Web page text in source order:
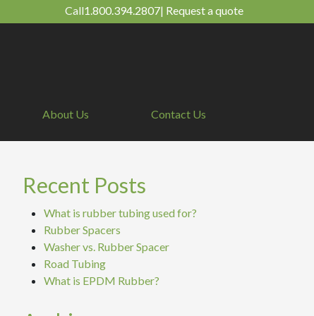
Call1.800.394.2807| Request a quote
About Us Contact Us
Recent Posts
What is rubber tubing used for?
Rubber Spacers
Washer vs. Rubber Spacer
Road Tubing
What is EPDM Rubber?